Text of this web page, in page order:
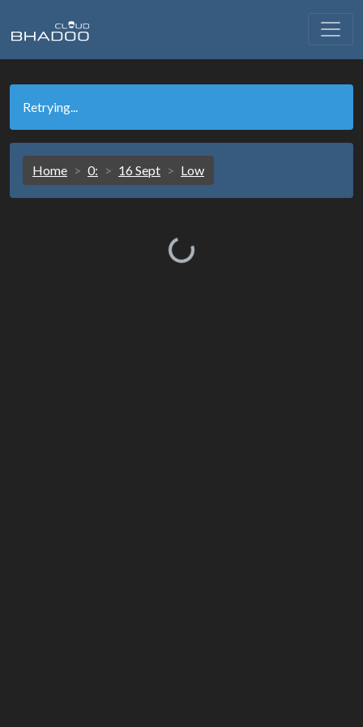
Retrying...
Home 0: 16 Sept Low